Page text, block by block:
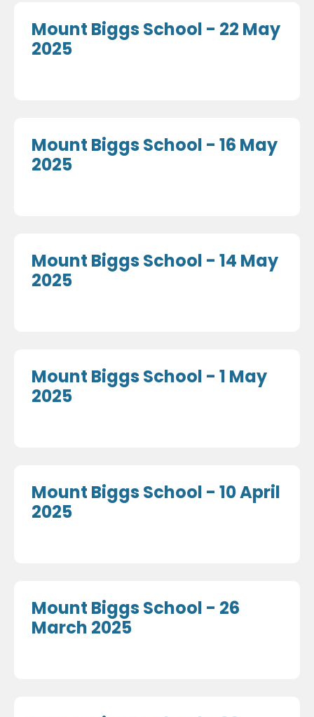
Mount Biggs School - 22 May
2025
Mount Biggs School - 16 May
2025
Mount Biggs School - 14 May
2025
Mount Biggs School - 1 May
2025
Mount Biggs School - 10 April
2025
Mount Biggs School - 26
March 2025